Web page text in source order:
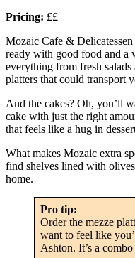
Pricing: ££
Mozaic Cafe &
ready with good food and a
everything from fresh
platters that could transport
And the cakes? Oh, you’ll
cake with just the right
that feels like a hug in
What makes Mozaic extra
find shelves lined with
home.
Pro tip:
Order the mezze
want to feel like
Ashton. It’s a